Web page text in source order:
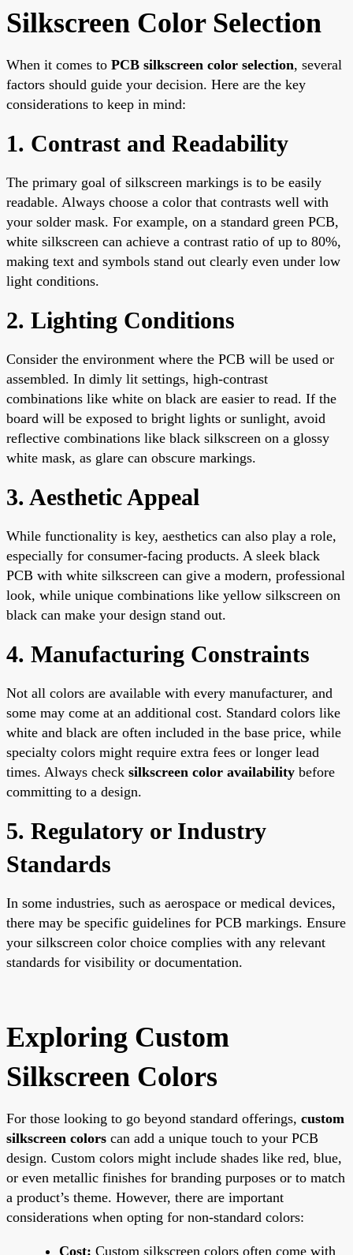
Silkscreen Color Selection
When it comes to PCB silkscreen color selection, several
factors should guide your decision. Here are the key
considerations to keep in mind:
1. Contrast and Readability
The primary goal of silkscreen markings is to be easily
readable. Always choose a color that contrasts well with
your solder mask. For example, on a standard green PCB,
white silkscreen can achieve a contrast ratio of up to 80%,
making text and symbols stand out clearly even under low
light conditions.
2. Lighting Conditions
Consider the environment where the PCB will be used or
assembled. In dimly lit settings, high-contrast
combinations like white on black are easier to read. If the
board will be exposed to bright lights or sunlight, avoid
reflective combinations like black silkscreen on a glossy
white mask, as glare can obscure markings.
3. Aesthetic Appeal
While functionality is key, aesthetics can also play a role,
especially for consumer-facing products. A sleek black
PCB with white silkscreen can give a modern, professional
look, while unique combinations like yellow silkscreen on
black can make your design stand out.
4. Manufacturing Constraints
Not all colors are available with every manufacturer, and
some may come at an additional cost. Standard colors like
white and black are often included in the base price, while
specialty colors might require extra fees or longer lead
times. Always check silkscreen color availability before
committing to a design.
5. Regulatory or Industry
Standards
In some industries, such as aerospace or medical devices,
there may be specific guidelines for PCB markings. Ensure
your silkscreen color choice complies with any relevant
standards for visibility or documentation.
Exploring Custom
Silkscreen Colors
For those looking to go beyond standard offerings, custom
silkscreen colors can add a unique touch to your PCB
design. Custom colors might include shades like red, blue,
or even metallic finishes for branding purposes or to match
a product’s theme. However, there are important
considerations when opting for non-standard colors:
Cost: Custom silkscreen colors often come with